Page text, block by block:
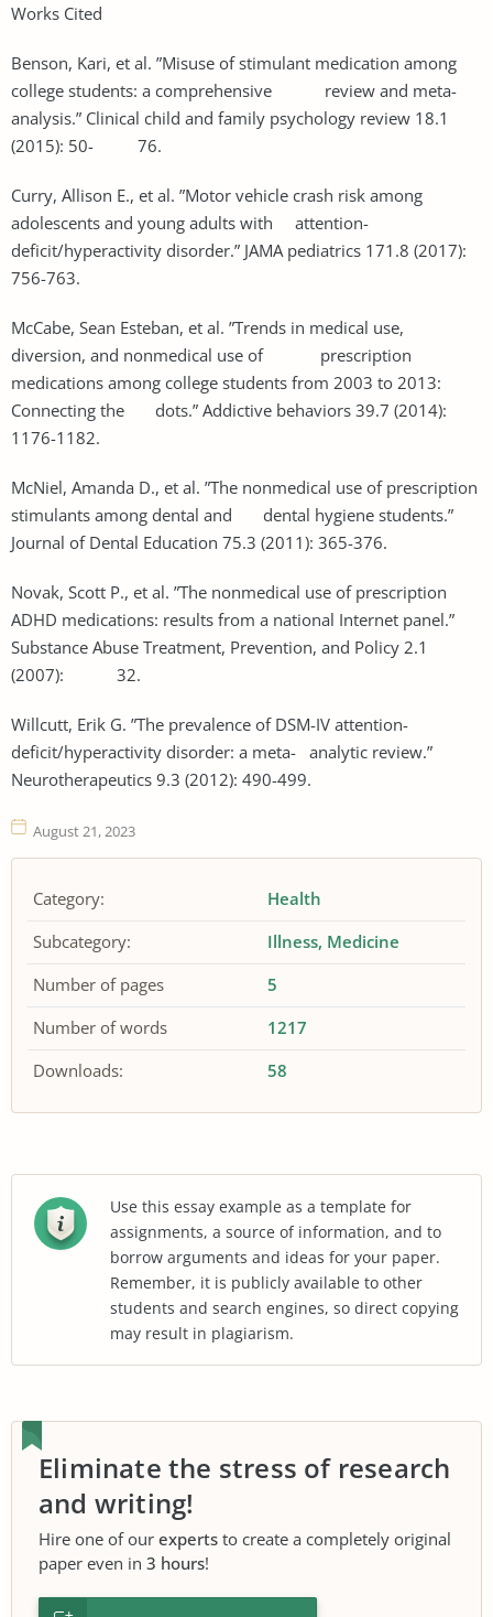
Works Cited
Benson, Kari, et al. ”Misuse of stimulant medication among
college students: a comprehensive review and meta-
analysis.” Clinical child and family psychology review 18.1
(2015): 50- 76.
Curry, Allison E., et al. ”Motor vehicle crash risk among
adolescents and young adults with attention-
deficit/hyperactivity disorder.” JAMA pediatrics 171.8 (2017):
756-763.
McCabe, Sean Esteban, et al. ”Trends in medical use,
diversion, and nonmedical use of prescription
medications among college students from 2003 to 2013:
Connecting the dots.” Addictive behaviors 39.7 (2014):
1176-1182.
McNiel, Amanda D., et al. ”The nonmedical use of prescription
stimulants among dental and dental hygiene students.”
Journal of Dental Education 75.3 (2011): 365-376.
Novak, Scott P., et al. ”The nonmedical use of prescription
ADHD medications: results from a national Internet panel.”
Substance Abuse Treatment, Prevention, and Policy 2.1
(2007): 32.
Willcutt, Erik G. ”The prevalence of DSM-IV attention-
deficit/hyperactivity disorder: a meta- analytic review.”
Neurotherapeutics 9.3 (2012): 490-499.
August 21, 2023
Category:
Health
Subcategory:
Illness Medicine
Number of pages
5
Number of words
1217
Downloads:
58
Use this essay example as a template for
assignments, a source of information, and to
borrow arguments and ideas for your paper.
Remember, it is publicly available to other
students and search engines, so direct copying
may result in plagiarism.
Eliminate the stress of research
and writing!
Hire one of our experts to create a completely original
paper even in 3 hours!